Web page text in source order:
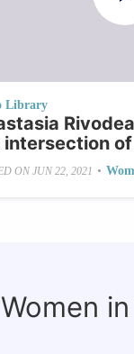
Library
intersection
ON JUN 22, 2021 •